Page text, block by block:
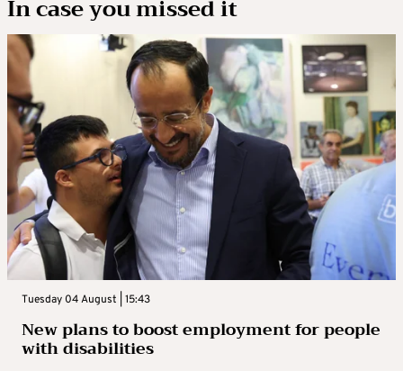
In case you missed it
Tuesday 04 August | 15:43
New plans to boost employment for people
with disabilities